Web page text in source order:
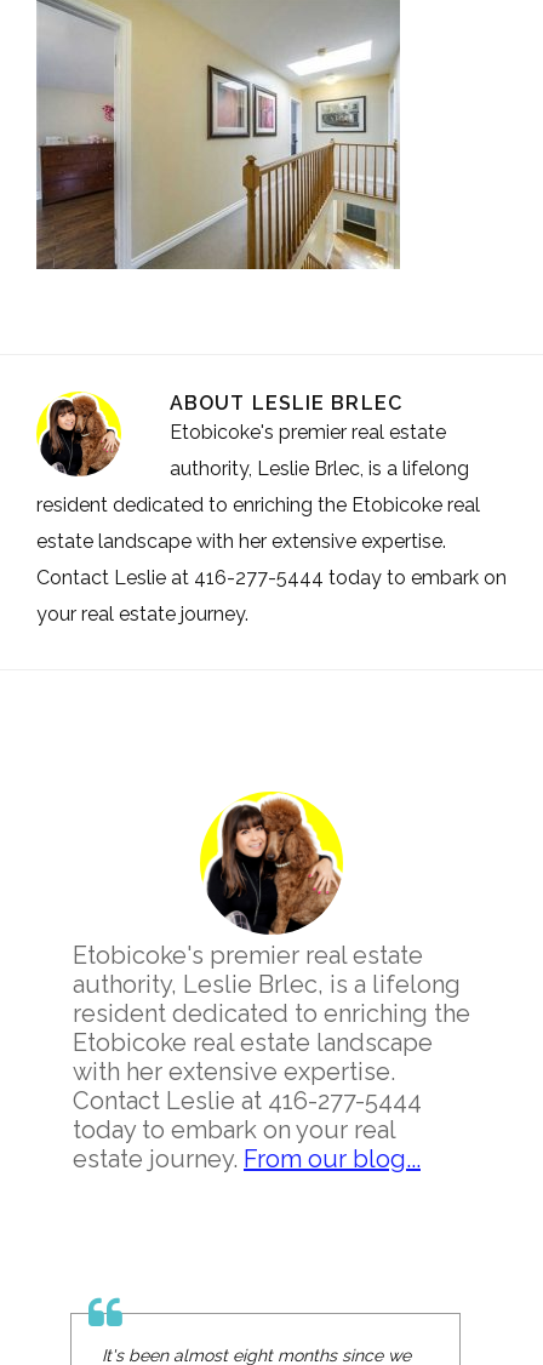
ABOUT LESLIE BRLEC
Etobicoke's premier real estate
authority, Leslie Brlec, is a lifelong
resident dedicated to enriching the Etobicoke real
estate landscape with her extensive expertise.
Contact Leslie at 416-277-5444 today to embark on
your real estate journey.
Etobicoke's premier real estate
authority, Leslie Brlec, is a lifelong
resident dedicated to enriching the
Etobicoke real estate landscape
with her extensive expertise.
Contact Leslie at 416-277-5444
today to embark on your real
estate journey. From our blog...
It's been almost eight months since we
We met Leslie at an open house and her